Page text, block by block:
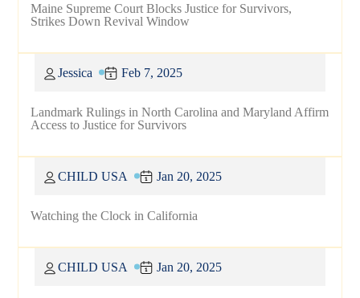
Maine Supreme Court Blocks Justice for Survivors,
Strikes Down Revival Window
Landmark Rulings in North Carolina and Maryland Affirm
Access to Justice for Survivors
Jessica Feb 7, 2025
Watching the Clock in California
CHILD USA Jan 20, 2025
CHILD USA Jan 20, 2025